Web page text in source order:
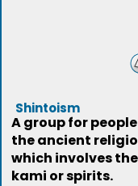
Shintoism
A group for
the ancient
which involves
kami or spirits.